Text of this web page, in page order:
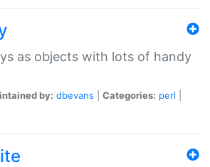
as objects with lots of handy
by: dbevans Categories: perl